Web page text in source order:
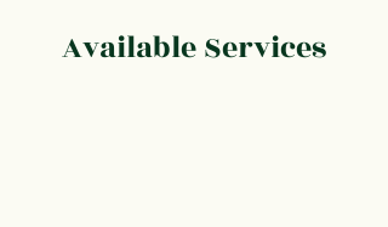
Available Services